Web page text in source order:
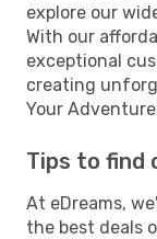
explore our
With our
exceptional
creating
Your Adventure
Tips to find
At eDreams,
the best deals